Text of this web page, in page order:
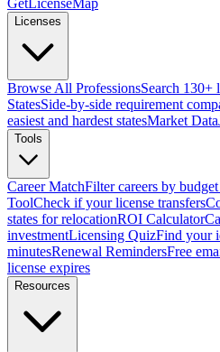
GetLicenseMap
Licenses
Browse All ProfessionsSearch 130+
StatesSide-by-side requirement
easiest and hardest statesMarket Data
Tools
Career MatchFilter careers by
ToolCheck if your license transfers
states for relocationROI Calculator
investmentLicensing QuizFind your
minutesRenewal RemindersFree
license expires
Resources